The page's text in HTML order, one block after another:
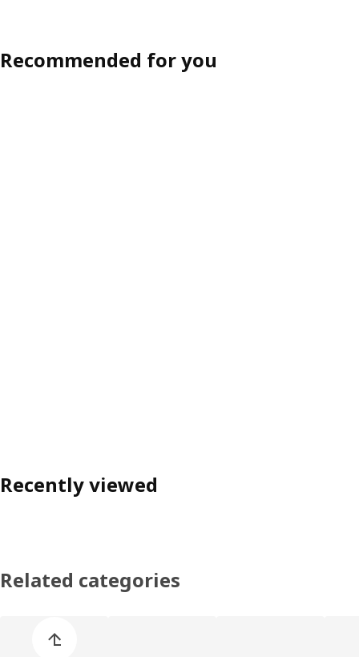
Recommended for you
Recently viewed
Related categories